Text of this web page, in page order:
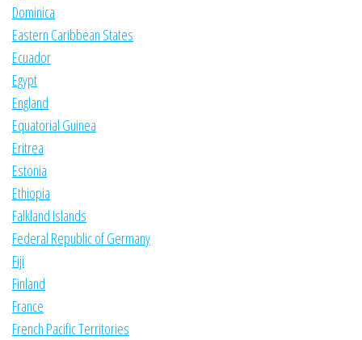
Dominica
Eastern Caribbean States
Ecuador
Egypt
England
Equatorial Guinea
Eritrea
Estonia
Ethiopia
Falkland Islands
Federal Republic of Germany
Fiji
Finland
France
French Pacific Territories